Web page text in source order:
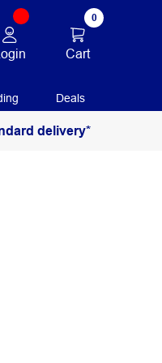
0
Cart
Deals
delivery*